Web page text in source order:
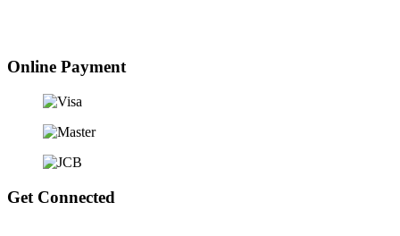
Online Payment
Get Connected